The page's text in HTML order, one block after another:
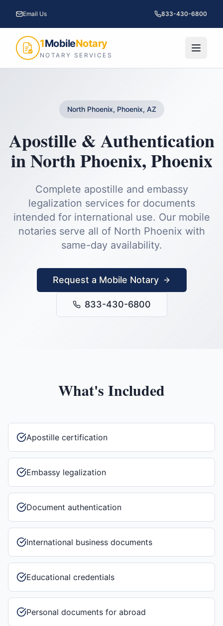
Email Us 833-430-6800
1MobileNotary
NOTARY SERVICES
North Phoenix, Phoenix, AZ
Apostille & Authentication
inNorth Phoenix,Phoenix
Complete apostille and embassy
legalization services for documents
intended for international use. Our mobile
notaries serve all of North Phoenix with
same-day availability.
Request a Mobile Notary
833-430-6800
What's Included
Apostille certification
Embassy legalization
Document authentication
International business documents
Educational credentials
Personal documents for abroad